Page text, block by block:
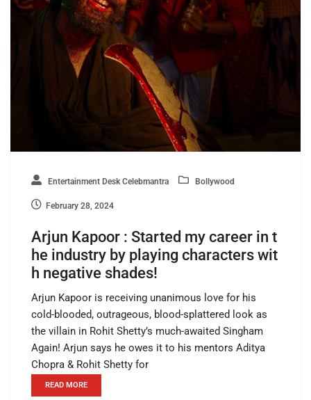
Entertainment Desk Celebmantra Bollywood
February 28, 2024
Arjun Kapoor : Started my career in t
he industry by playing characters wit
h negative shades!
Arjun Kapoor is receiving unanimous love for his
cold-blooded, outrageous, blood-splattered look as
the villain in Rohit Shetty’s much-awaited Singham
Again! Arjun says he owes it to his mentors Aditya
Chopra & Rohit Shetty for
READ MORE